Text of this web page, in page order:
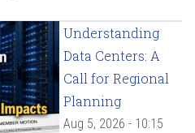
Understanding
Data Centers: A
Call for Regional
Planning
Aug 5, 2026 - 10:15